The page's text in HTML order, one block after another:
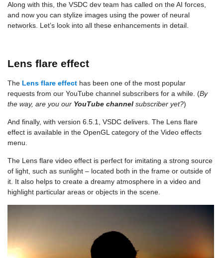
Along with this, the VSDC dev team has called on the AI forces,
and now you can stylize images using the power of neural
networks. Let’s look into all these enhancements in detail.
Lens flare effect
The Lens flare effect has been one of the most popular
requests from our YouTube channel subscribers for a while. (By
the way, are you our YouTube channel subscriber yet?)
And finally, with version 6.5.1, VSDC delivers. The Lens flare
effect is available in the OpenGL category of the Video effects
menu.
The Lens flare video effect is perfect for imitating a strong source
of light, such as sunlight – located both in the frame or outside of
it. It also helps to create a dreamy atmosphere in a video and
highlight particular areas or objects in the scene.